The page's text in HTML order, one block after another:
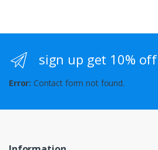
sign up get 10% off
Error: Contact form not found.